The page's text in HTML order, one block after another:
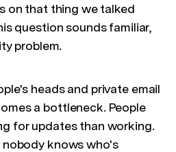
on that thing we talked
question sounds familiar,
problem.
heads and private email
a bottleneck. People
for updates than working.
knows who's